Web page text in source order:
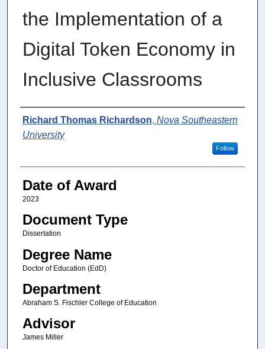
the Implementation of a
Digital Token Economy in
Inclusive Classrooms
Author
Richard Thomas Richardson, Nova Southeastern
University
Follow
Date of Award
2023
Document Type
Dissertation
Degree Name
Doctor of Education (EdD)
Department
Abraham S. Fischler College of Education
Advisor
James Miller